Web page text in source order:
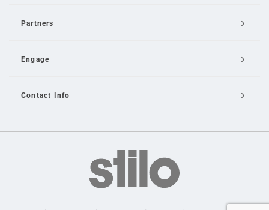
Partners
Engage
Contact Info